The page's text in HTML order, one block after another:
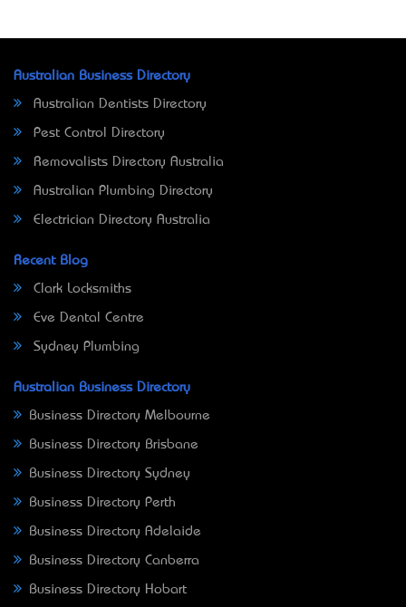
Australian Business Directory
Australian Dentists Directory
Pest Control Directory
Removalists Directory Australia
Australian Plumbing Directory
Electrician Directory Australia
Recent Blog
Clark Locksmiths
Eve Dental Centre
Sydney Plumbing
Australian Business Directory
Business Directory Melbourne
Business Directory Brisbane
Business Directory Sydney
Business Directory Perth
Business Directory Adelaide
Business Directory Canberra
Business Directory Hobart